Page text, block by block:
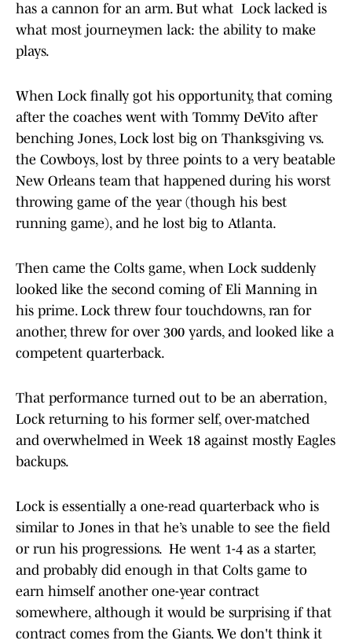
has a cannon for an arm. But what Lock lacked is
what most journeymen lack: the ability to make
plays.
When Lock finally got his opportunity, that coming
after the coaches went with Tommy DeVito after
benching Jones, Lock lost big on Thanksgiving vs.
the Cowboys, lost by three points to a very beatable
New Orleans team that happened during his worst
throwing game of the year (though his best
running game), and he lost big to Atlanta.
Then came the Colts game, when Lock suddenly
looked like the second coming of Eli Manning in
his prime. Lock threw four touchdowns, ran for
another, threw for over 300 yards, and looked like a
competent quarterback.
That performance turned out to be an aberration,
Lock returning to his former self, over-matched
and overwhelmed in Week 18 against mostly Eagles
backups.
Lock is essentially a one-read quarterback who is
similar to Jones in that he’s unable to see the field
or run his progressions. He went 1-4 as a starter,
and probably did enough in that Colts game to
earn himself another one-year contract
somewhere, although it would be surprising if that
contract comes from the Giants. We don't think it